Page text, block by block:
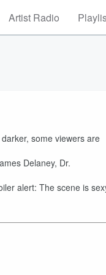
Artist Radio
some viewers are
Delaney, Dr.
alert: The scene is